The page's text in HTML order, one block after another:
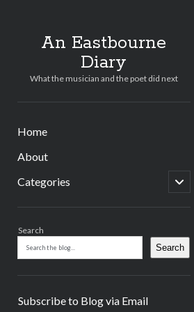
An Eastbourne
Diary
What the musician and the poet did next
Home
About
Categories
open
child
Search
Search
Subscribe to Blog via Email